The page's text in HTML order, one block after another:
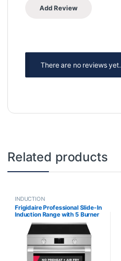
There are no reviews yet.
Related products
INDUCTION
Frigidaire Professional Slide-In
Induction Range with 5 Burner
Cooktop, Air Fry and no Pre-
heat oven in Smudge-Proof
Stainless PCFI308CAF